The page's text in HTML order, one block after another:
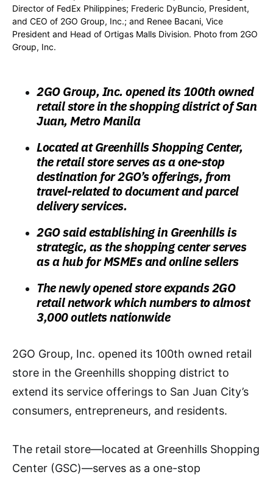
Director of FedEx Philippines; Frederic DyBuncio, President,
and CEO of 2GO Group, Inc.; and Renee Bacani, Vice
President and Head of Ortigas Malls Division. Photo from 2GO
Group, Inc.
2GO Group, Inc. opened its 100th owned
retail store in the shopping district of San
Juan, Metro Manila
Located at Greenhills Shopping Center,
the retail store serves as a one-stop
destination for 2GO’s offerings, from
travel-related to document and parcel
delivery services.
2GO said establishing in Greenhills is
strategic, as the shopping center serves
as a hub for MSMEs and online sellers
The newly opened store expands 2GO
retail network which numbers to almost
3,000 outlets nationwide
2GO Group, Inc. opened its 100th owned retail
store in the Greenhills shopping district to
extend its service offerings to San Juan City’s
consumers, entrepreneurs, and residents.
The retail store—located at Greenhills Shopping
Center (GSC)—serves as a one-stop